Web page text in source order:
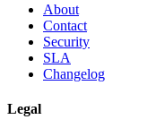
About
Contact
Security
SLA
Changelog
Legal